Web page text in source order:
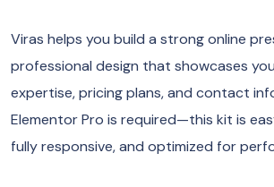
Viras helps you build a strong online
professional design that showcases
expertise, pricing plans, and contact
Elementor Pro is required—this kit is
fully responsive, and optimized for